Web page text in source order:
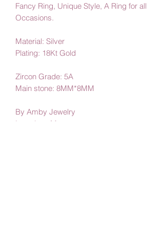
Fancy Ring, Unique Style, A Ring for all
Occasions.
Material: Silver
Plating: 18Kt Gold
Zircon Grade: 5A
Main stone: 8MM*8MM
By Amby Jewelry
Luxurious Moments